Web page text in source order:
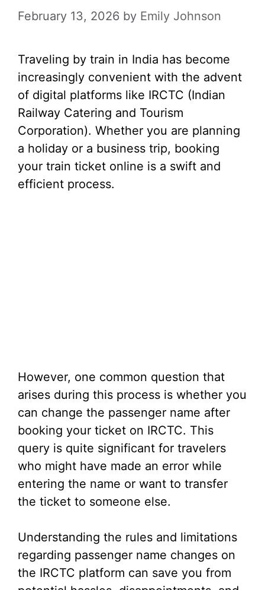
February 13, 2026 by Emily Johnson
Traveling by train in India has become
increasingly convenient with the advent
of digital platforms like IRCTC (Indian
Railway Catering and Tourism
Corporation). Whether you are planning
a holiday or a business trip, booking
your train ticket online is a swift and
efficient process.
However, one common question that
arises during this process is whether you
can change the passenger name after
booking your ticket on IRCTC. This
query is quite significant for travelers
who might have made an error while
entering the name or want to transfer
the ticket to someone else.
Understanding the rules and limitations
regarding passenger name changes on
the IRCTC platform can save you from